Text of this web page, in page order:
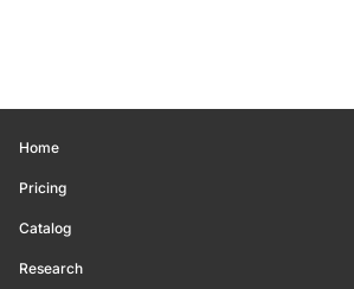
Home
Pricing
Catalog
Research